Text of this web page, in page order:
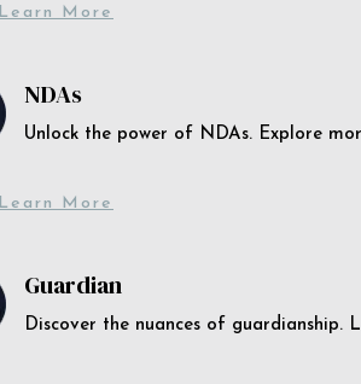
Learn More
NDAs
Unlock the power of NDAs. Explore
Learn More
Guardian
Discover the nuances of